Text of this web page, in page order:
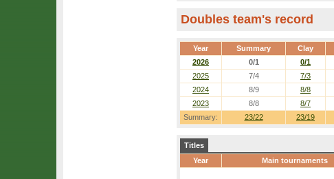
Doubles team's record
Year Summary Clay
Summary: 23/22 23/19
2026 0/1 0/1
2025
7/4 7/3
2024
8/9 8/8
2023
8/8 8/7
Titles
Year
Main tournaments